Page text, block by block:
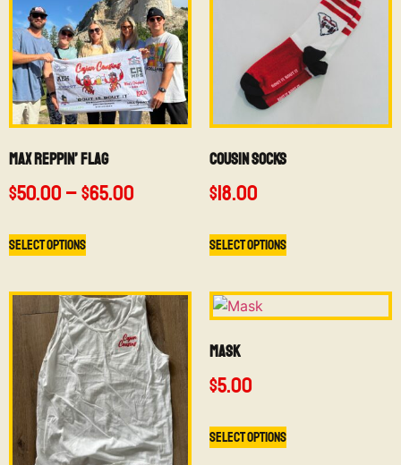
Max Reppin’ Flag
$50.00 –$65.00
Select options
Cousin Socks
$18.00
Select options
Mask
$5.00
Select options